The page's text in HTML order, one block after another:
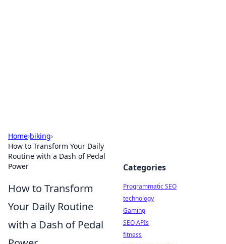
Home›biking›
How to Transform Your Daily
Routine with a Dash of Pedal
Power
How to Transform
Your Daily Routine
with a Dash of Pedal
Categories
Programmatic SEO
technology
Gaming
SEO APIs
fitness